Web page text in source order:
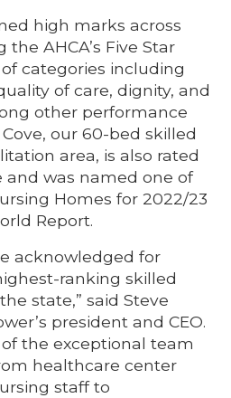
high marks across
AHCA’s Five Star
categories including
of care, dignity, and
other performance
our 60-bed skilled
area, is also rated
and was named one of
Homes for 2022/23
Report.
acknowledged for
ranking skilled
state,” said Steve
president and CEO.
of the exceptional team
healthcare center
staff to